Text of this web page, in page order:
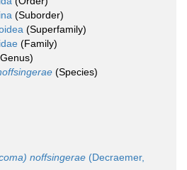
(Suborder)
(Superfamily)
(Family)
(Species)
noffsingerae (Decraemer,